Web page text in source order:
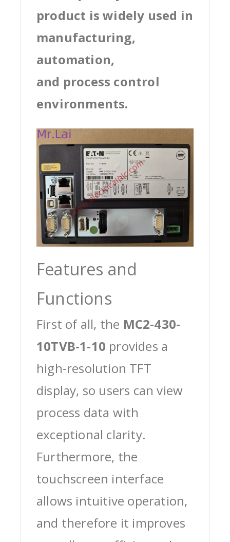
product is widely used in
manufacturing,
automation,
and process control
environments.
Features and
Functions
First of all, the MC2-430-
10TVB-1-10 provides a
high-resolution TFT
display, so users can view
process data with
exceptional clarity.
Furthermore, the
touchscreen interface
allows intuitive operation,
and therefore it improves